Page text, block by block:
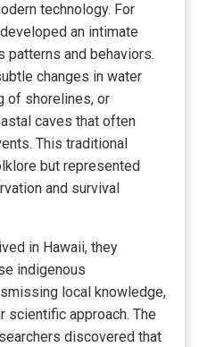
technology. For
an intimate
patterns and behaviors.
changes in water
of shorelines, or
caves that often
This traditional
but represented
and survival
in Hawaii, they
indigenous
local knowledge,
scientific approach. The
discovered that